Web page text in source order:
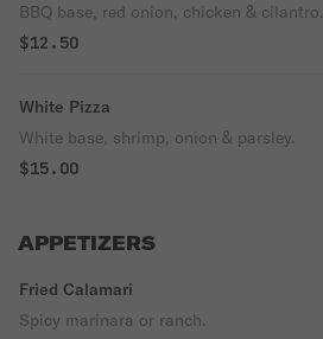
BBQ base, red onion, chicken & cilantro.
$12.50
White Pizza
White base, shrimp, onion & parsley.
$15.00
APPETIZERS
Fried Calamari
Spicy marinara or ranch.